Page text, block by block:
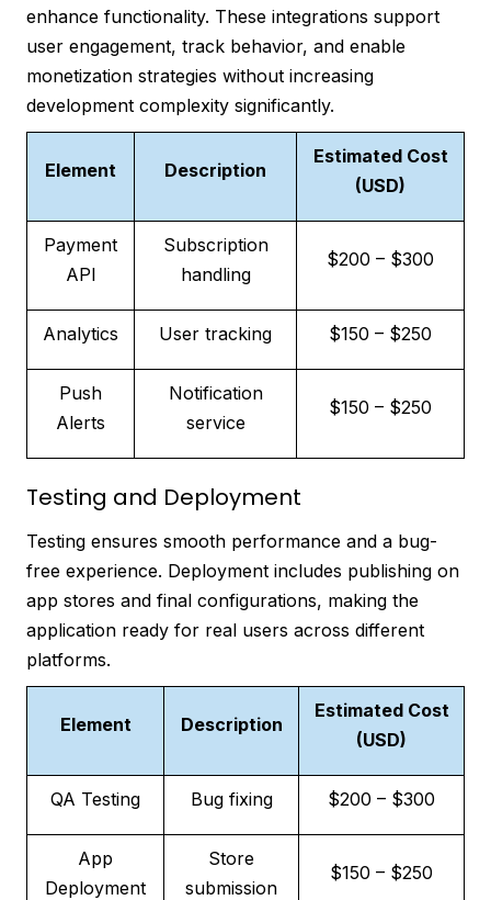
enhance functionality. These integrations support
user engagement, track behavior, and enable
monetization strategies without increasing
development complexity significantly.
Element Description
Estimated Cost
(USD)
Payment
API
Subscription
handling
$200 – $300
Analytics User tracking $150 – $250
Push
Alerts
Notification
service
$150 – $250
Testing and Deployment
Testing ensures smooth performance and a bug-
free experience. Deployment includes publishing on
app stores and final configurations, making the
application ready for real users across different
platforms.
Element Description
Estimated Cost
(USD)
QA Testing Bug fixing $200 – $300
App
Deployment
Store
submission
$150 – $250